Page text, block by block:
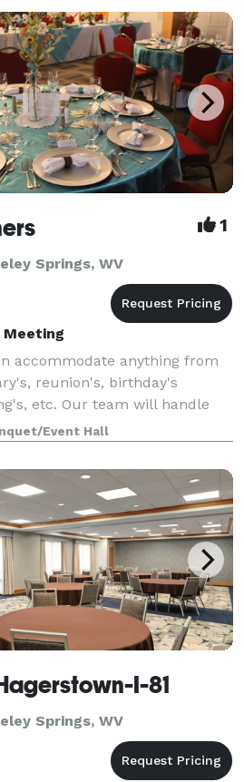
1
Springs, WV
Meeting
accommodate anything from
reunion's, birthday's
etc. Our team will handle
any event you wish to plan.
Ali Ghan Shrine
Event Hall
I-81
Springs, WV